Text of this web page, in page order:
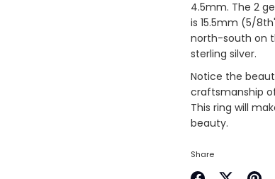
4.5mm. The 2
is 15.5mm (5/
north-south on
sterling silver.
Notice the
craftsmanship
This ring will
beauty.
Share